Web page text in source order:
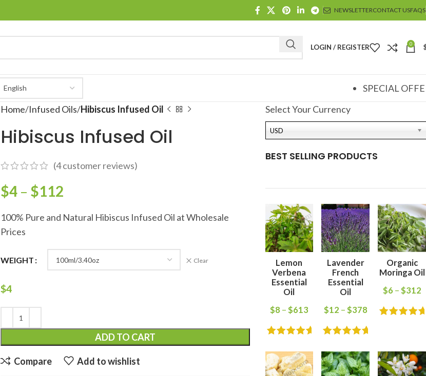
NEWSLETTERCONTACT USFAQS
LOGIN / REGISTER 0
SPECIAL
Home Infused Oils Hibiscus Infused Oil
Hibiscus Infused Oil
(4customer reviews)
$4 – $112
100% Pure and Natural Hibiscus Infused Oil at Wholesale
Prices
WEIGHT Clear
$4
ADD TO CART
Compare Add to wishlist
Select Your Currency
USD
BEST SELLING PRODUCTS
Lemon
Verbena
Essential
Oil
$8 – $613
Lavender
French
Essential
Oil
$12 – $378
Organic
Moringa Oil
$6 – $312